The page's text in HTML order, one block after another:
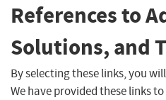
References to
Solutions, and
By selecting these links, you
We have provided these links